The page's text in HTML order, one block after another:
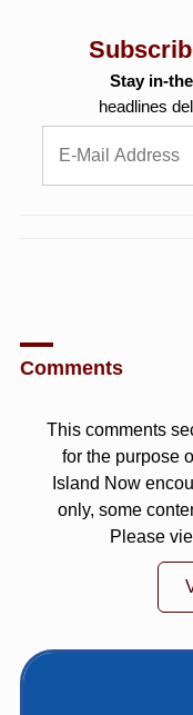
Stay in-
headlines
Comments
This comments
for the purpose
Island Now
only, some
Please